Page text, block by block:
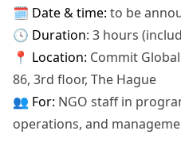
🗓️ Date & time: to be
🕓 Duration: 3 hours
📍 Location: Commit
86, 3rd floor, The Hague
👥 For: NGO staff in
operations, and